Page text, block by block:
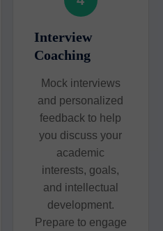
Interview
Coaching
Mock interviews
and personalized
feedback to help
you discuss your
academic
interests, goals,
and intellectual
development.
Prepare to engage